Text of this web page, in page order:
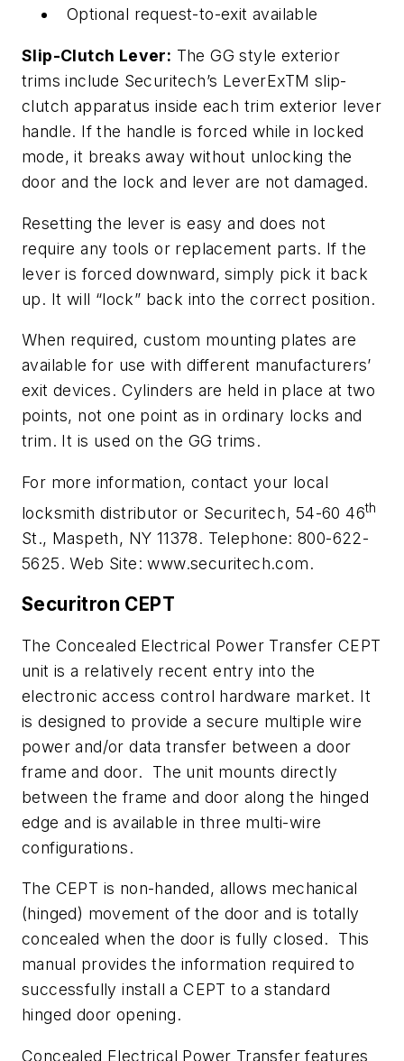
Optional request-to-exit available
Slip-Clutch Lever: The GG style exterior
trims include Securitech’s LeverExTM slip-
clutch apparatus inside each trim exterior lever
handle. If the handle is forced while in locked
mode, it breaks away without unlocking the
door and the lock and lever are not damaged.
Resetting the lever is easy and does not
require any tools or replacement parts. If the
lever is forced downward, simply pick it back
up. It will “lock” back into the correct position.
When required, custom mounting plates are
available for use with different manufacturers’
exit devices. Cylinders are held in place at two
points, not one point as in ordinary locks and
trim. It is used on the GG trims.
For more information, contact your local
locksmith distributor or Securitech, 54-60 46th
St., Maspeth, NY 11378. Telephone: 800-622-
5625. Web Site: www.securitech.com.
Securitron CEPT
The Concealed Electrical Power Transfer CEPT
unit is a relatively recent entry into the
electronic access control hardware market. It
is designed to provide a secure multiple wire
power and/or data transfer between a door
frame and door. The unit mounts directly
between the frame and door along the hinged
edge and is available in three multi-wire
configurations.
The CEPT is non-handed, allows mechanical
(hinged) movement of the door and is totally
concealed when the door is fully closed. This
manual provides the information required to
successfully install a CEPT to a standard
hinged door opening.
Concealed Electrical Power Transfer features